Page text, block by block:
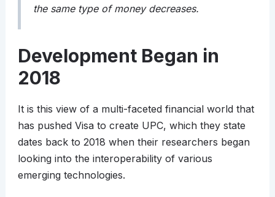
the same type of money decreases.
Development Began in
2018
It is this view of a multi-faceted financial world that
has pushed Visa to create UPC, which they state
dates back to 2018 when their researchers began
looking into the interoperability of various
emerging technologies.